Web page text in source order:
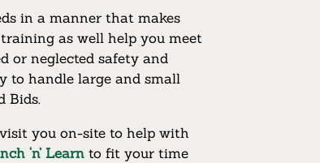
in a manner that makes
as well help you meet
or neglected safety and
to handle large and small
Bids.
you on-site to help with
‘n’ Learn to fit your time